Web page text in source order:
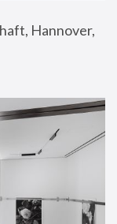
Hannover,